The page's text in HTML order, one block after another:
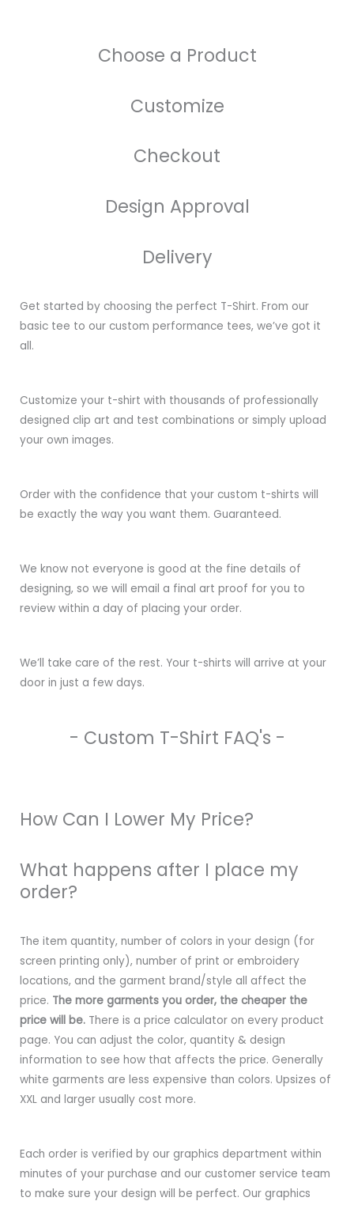
Choose a Product
Customize
Checkout
Design Approval
Delivery
Get started by choosing the perfect T-Shirt. From our
basic tee to our custom performance tees, we’ve got it
all.
Customize your t-shirt with thousands of professionally
designed clip art and test combinations or simply upload
your own images.
Order with the confidence that your custom t-shirts will
be exactly the way you want them. Guaranteed.
We know not everyone is good at the fine details of
designing, so we will email a final art proof for you to
review within a day of placing your order.
We’ll take care of the rest. Your t-shirts will arrive at your
door in just a few days.
- Custom T-Shirt FAQ's -
How Can I Lower My Price?
What happens after I place my
order?
The item quantity, number of colors in your design (for
screen printing only), number of print or embroidery
locations, and the garment brand/style all affect the
price. The more garments you order, the cheaper the
price will be. There is a price calculator on every product
page. You can adjust the color, quantity & design
information to see how that affects the price. Generally
white garments are less expensive than colors. Upsizes of
XXL and larger usually cost more.
Each order is verified by our graphics department within
minutes of your purchase and our customer service team
to make sure your design will be perfect. Our graphics